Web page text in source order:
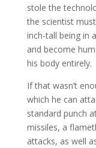
stole the
the scientist
inch-tall being in
and become
his body entirely.
If that wasn’t
which he can
standard punch
missiles, a
attacks, as well